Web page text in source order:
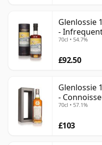
Glenlossie
-
70cl • 54.7%
£92.50
Glenlossie
-
70cl • 57.1%
£103